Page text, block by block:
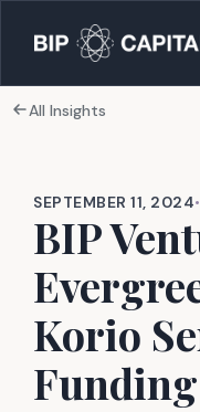
All Insights
SEPTEMBER 11, 2024•
BIP
Korio
Funding